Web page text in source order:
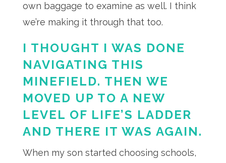
own baggage to examine as well. I think
we’re making it through that too.
I THOUGHT I WAS DONE
NAVIGATING THIS
MINEFIELD. THEN WE
MOVED UP TO A NEW
LEVEL OF LIFE’S LADDER
AND THERE IT WAS AGAIN.
When my son started choosing schools,